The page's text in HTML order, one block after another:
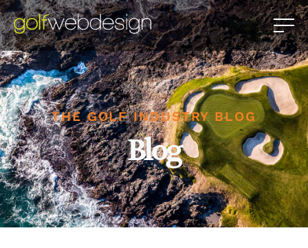
THE GOLF INDUSTRY BLOG
Blog